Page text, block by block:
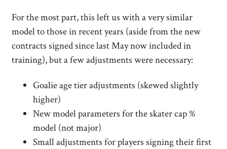
For the most part, this left us with a very similar
model to those in recent years (aside from the new
contracts signed since last May now included in
training), but a few adjustments were necessary:
Goalie age tier adjustments (skewed slightly
higher)
New model parameters for the skater cap %
model (not major)
Small adjustments for players signing their first